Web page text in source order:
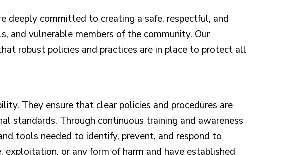
deeply committed to creating a safe, respectful, and
and vulnerable members of the community. Our
robust policies and practices are in place to protect all
They ensure that clear policies and procedures are
standards. Through continuous training and awareness
tools needed to identify, prevent, and respond to
or any form of harm and have established